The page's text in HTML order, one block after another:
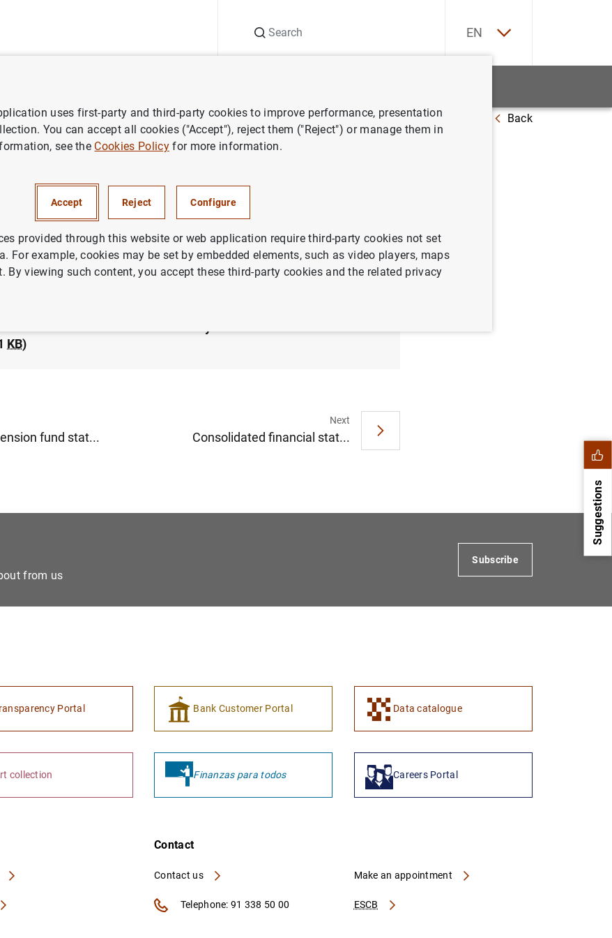
EN
releases Consolidated financial statement of the Eurosystem as at 25 December 2020 Back
as at 25 December 2020
SITUATION
KB)
fund stat...
Next
Consolidated financial stat...
Suggestions
from us
Subscribe
Portal Bank Customer Portal Data catalogue
collection Finanzas para todos Careers Portal
Contact
Contact us
ESCB
Make an appointment
Telephone: 91 338 50 00
uses first-party and third-party cookies to improve performance, presentation
You can accept all cookies ("Accept"), reject them ("Reject") or manage them in
see the Cookies Policyfor more information.
Accept Reject Configure
provided through this website or web application require third-party cookies not set
For example, cookies may be set by embedded elements, such as video players, maps
By viewing such content, you accept these third-party cookies and the related privacy